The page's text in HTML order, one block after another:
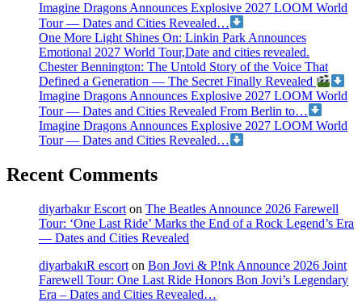
Imagine Dragons Announces Explosive 2027 LOOM World
Tour — Dates and Cities Revealed…
One More Light Shines On: Linkin Park Announces
Emotional 2027 World Tour,Date and cities revealed.
Chester Bennington: The Untold Story of the Voice That
Defined a Generation — The Secret Finally Revealed
Imagine Dragons Announces Explosive 2027 LOOM World
Tour — Dates and Cities Revealed From Berlin to…
Imagine Dragons Announces Explosive 2027 LOOM World
Tour — Dates and Cities Revealed…
Recent Comments
diyarbakır Escort on The Beatles Announce 2026 Farewell
Tour: ‘One Last Ride’ Marks the End of a Rock Legend’s Era
— Dates and Cities Revealed
diyarbakıR escort on Bon Jovi & P!nk Announce 2026 Joint
Farewell Tour: One Last Ride Honors Bon Jovi’s Legendary
Era – Dates and Cities Revealed…